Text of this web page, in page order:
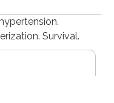
Survival.